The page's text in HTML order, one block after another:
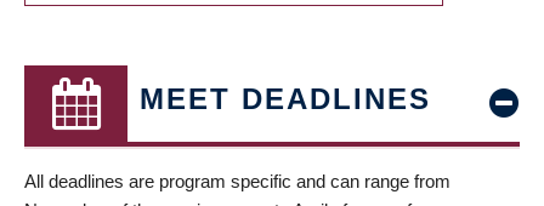
MEET DEADLINES
All deadlines are program specific and can range from